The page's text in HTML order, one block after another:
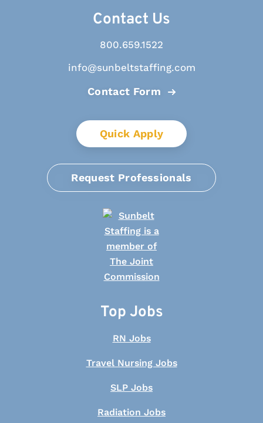
Contact Us
800.659.1522
info@sunbeltstaffing.com
Contact Form
Quick Apply
Request Professionals
Top Jobs
RN Jobs
Travel Nursing Jobs
SLP Jobs
Radiation Jobs